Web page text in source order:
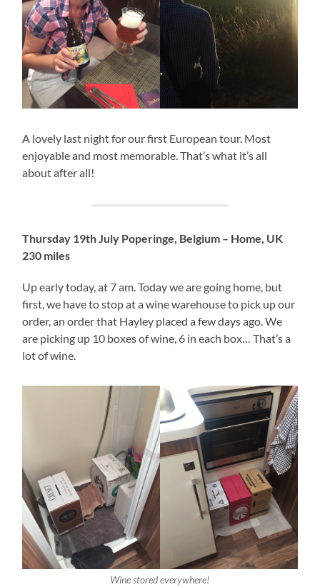
A lovely last night for our first European tour. Most
enjoyable and most memorable. That’s what it’s all
about after all!
Thursday 19th July Poperinge, Belgium – Home, UK
230 miles
Up early today, at 7 am. Today we are going home, but
first, we have to stop at a wine warehouse to pick up our
order, an order that Hayley placed a few days ago. We
are picking up 10 boxes of wine, 6 in each box… That’s a
lot of wine.
Wine stored everywhere!